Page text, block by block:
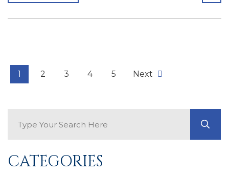
1 2 3 4 5 Next
CATEGORIES